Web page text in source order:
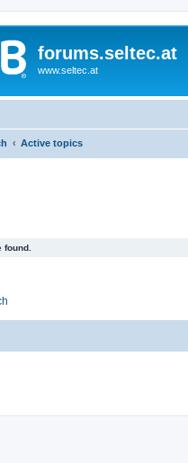
forums.seltec.at
www.seltec.at
Active topics
found.